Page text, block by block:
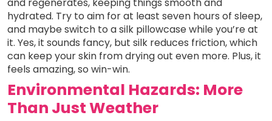
hydrated. Try to aim for at least seven hours of sleep,
and maybe switch to a silk pillowcase while you’re at
it. Yes, it sounds fancy, but silk reduces friction, which
can keep your skin from drying out even more. Plus, it
feels amazing, so win-win.
Environmental Hazards: More
Than Just Weather